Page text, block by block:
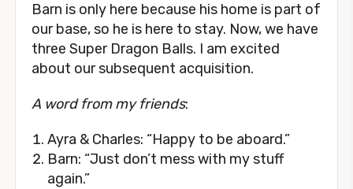
Barn is only here because his home is part of
our base, so he is here to stay. Now, we have
three Super Dragon Balls. I am excited
about our subsequent acquisition.
A word from my friends:
Ayra & Charles: “Happy to be aboard.”
Barn: “Just don’t mess with my stuff
again.”